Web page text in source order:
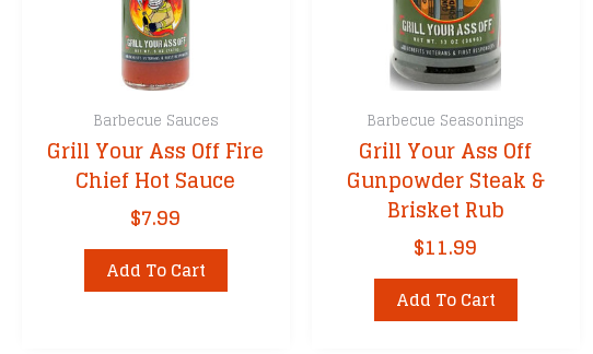
Barbecue Sauces
Grill Your Ass Off Fire
Chief Hot Sauce
$7.99
Add To Cart
Barbecue Seasonings
Grill Your Ass Off
Gunpowder Steak &
Brisket Rub
$11.99
Add To Cart